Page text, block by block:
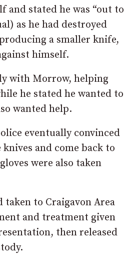
and stated he was “out to
as he had destroyed
a smaller knife,
himself.
with Morrow, helping
he stated he wanted to
wanted help.
eventually convinced
and come back to
were also taken
taken to Craigavon Area
and treatment given
then released